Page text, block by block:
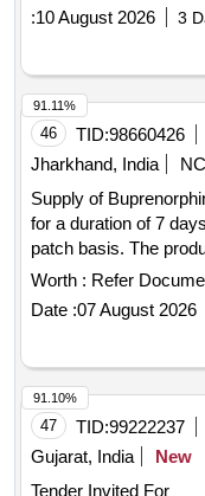
:10 August 2026 3
46 TID:98660426
Jharkhand, India
Supply of
for a duration of 7
patch basis. The
Board''''s approved
Worth : Refer
Date :07 August 2026
91.11%
47 TID:99222237
Gujarat, India
New
Tender Invited For
91.10%